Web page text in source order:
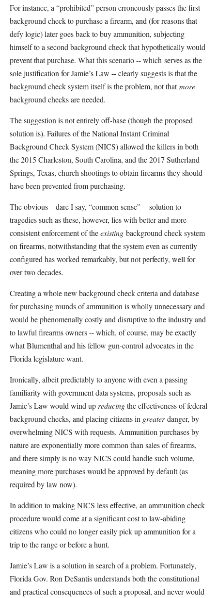
For instance, a “prohibited” person erroneously passes the first
background check to purchase a firearm, and (for reasons that
defy logic) later goes back to buy ammunition, subjecting
himself to a second background check that hypothetically would
prevent that purchase. What this scenario -- which serves as the
sole justification for Jamie’s Law -- clearly suggests is that the
background check system itself is the problem, not thatmore
background checks are needed.
The suggestion is not entirely off-base (though the proposed
solution is). Failures of the National Instant Criminal
Background Check System (NICS) allowed the killers in both
the 2015 Charleston, South Carolina, and the 2017 Sutherland
Springs, Texas, church shootings to obtain firearms they should
have been prevented from purchasing.
The obvious – dare I say, “common sense” -- solution to
tragedies such as these, however, lies with better and more
consistent enforcement of theexisting background check system
on firearms, notwithstanding that the system even as currently
configured has worked remarkably, but not perfectly, well for
over two decades.
Creating a whole new background check criteria and database
for purchasing rounds of ammunition is wholly unnecessary and
would be phenomenally costly and disruptive to the industry and
to lawful firearms owners -- which, of course, may be exactly
what Blumenthal and his fellow gun-control advocates in the
Florida legislature want.
Ironically, albeit predictably to anyone with even a passing
familiarity with government data systems, proposals such as
Jamie’s Law would wind up reducingthe effectiveness of federal
background checks, and placing citizens in greaterdanger, by
overwhelming NICS with requests. Ammunition purchases by
nature are exponentially more common than sales of firearms,
and there simply is no way NICS could handle such volume,
meaning more purchases would be approved by default (as
required by law now).
In addition to making NICS less effective, an ammunition check
procedure would come at a significant cost to law-abiding
citizens who could no longer easily pick up ammunition for a
trip to the range or before a hunt.
Jamie’s Law is a solution in search of a problem. Fortunately,
Florida Gov. Ron DeSantis understands both the constitutional
and practical consequences of such a proposal, and never would